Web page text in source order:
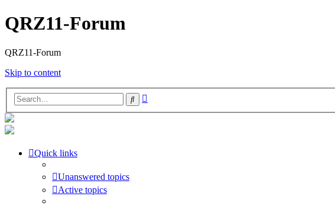
QRZ11-Forum
QRZ11-Forum
Skip to content
Search
Quick links
Unanswered topics
Active topics